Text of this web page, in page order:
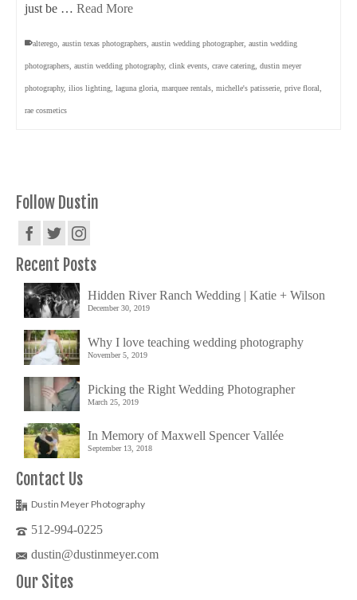
just be … Read More
alterego austin texas photographers austin wedding photographer, austin wedding
photographers austin wedding photography, clink events crave catering dustin meyer
photography, ilios lighting laguna gloria marquee rentals michelle's patisserie prive floral
rae cosmetics
Follow Dustin
Recent Posts
Hidden River Ranch Wedding | Katie + Wilson
December 30, 2019
Why I love teaching wedding photography
November 5, 2019
Picking the Right Wedding Photographer
March 25, 2019
In Memory of Maxwell Spencer Vallée
September 13, 2018
Contact Us
Dustin Meyer Photography
512-994-0225
dustin@dustinmeyer.com
Our Sites